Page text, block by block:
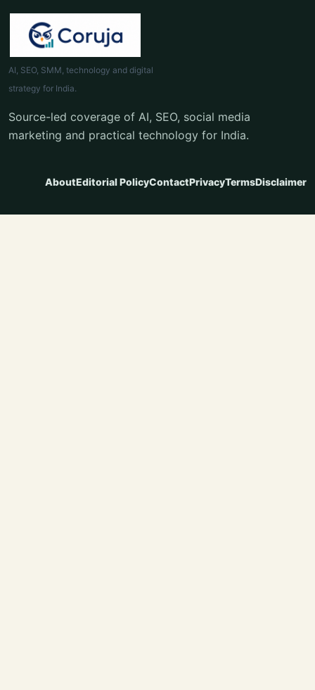
AI, SEO, SMM, technology and digital
strategy for India.
Source-led coverage of AI, SEO, social media
marketing and practical technology for India.
AboutEditorial PolicyContactPrivacyTermsDisclaimer